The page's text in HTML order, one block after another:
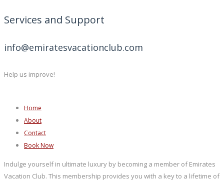
Services and Support
info@emiratesvacationclub.com
Help us improve!
Home
About
Contact
Book Now
Indulge yourself in ultimate luxury by becoming a member of Emirates
Vacation Club. This membership provides you with a key to a lifetime of